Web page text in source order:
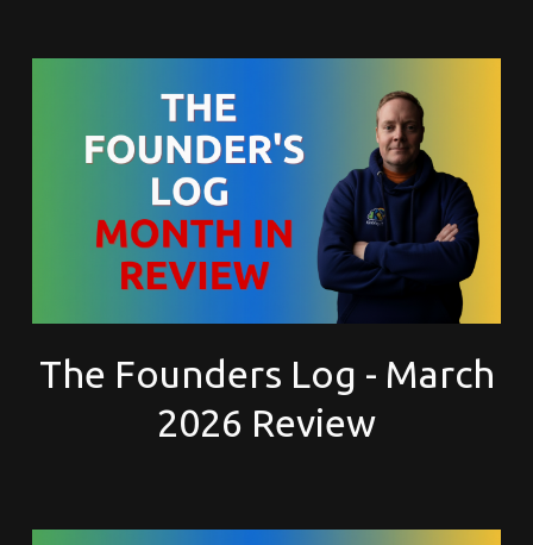
The Founders Log - March
2026 Review